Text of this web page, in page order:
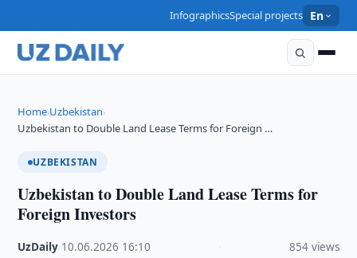
InfographicsSpecial projects En
Home›Uzbekistan›
Uzbekistan to Double Land Lease Terms for Foreign …
UZBEKISTAN
Uzbekistan to Double Land Lease Terms for
Foreign Investors
UzDaily 10.06.2026 16:10 854 views